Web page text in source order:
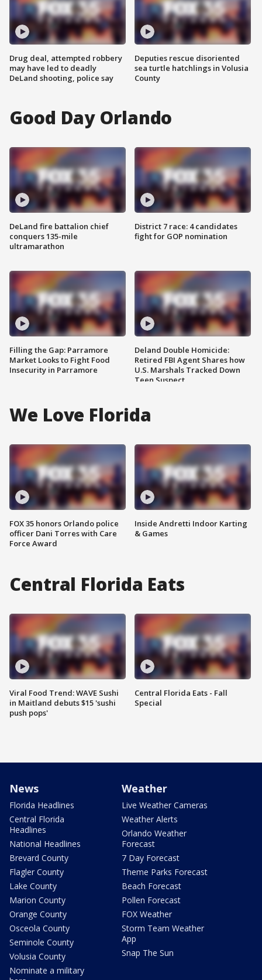
Drug deal, attempted robbery
may have led to deadly
DeLand shooting, police say
Deputies rescue disoriented
sea turtle hatchlings in Volusia
County
Good Day Orlando
DeLand fire battalion chief
conquers 135-mile
ultramarathon
Filling the Gap: Parramore
Market Looks to Fight Food
Insecurity in Parramore
District 7 race: 4 candidates
fight for GOP nomination
Deland Double Homicide:
Retired FBI Agent Shares how
U.S. Marshals Tracked Down
Teen Suspect
We Love Florida
FOX 35 honors Orlando police
officer Dani Torres with Care
Force Award
Inside Andretti Indoor Karting
& Games
Central Florida Eats
Viral Food Trend: WAVE Sushi
in Maitland debuts $15 'sushi
push pops'
Central Florida Eats - Fall
Special
News
Florida Headlines
Central Florida
Headlines
National Headlines
Brevard County
Flagler County
Lake County
Marion County
Orange County
Osceola County
Seminole County
Volusia County
Nominate a military
Weather
Live Weather Cameras
Weather Alerts
Orlando Weather
Forecast
7 Day Forecast
Theme Parks Forecast
Beach Forecast
Pollen Forecast
FOX Weather
Storm Team Weather
App
Snap The Sun